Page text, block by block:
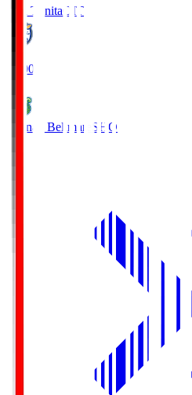
Oita TrinitaOIT
19:00
Shonan Bellmare SHO